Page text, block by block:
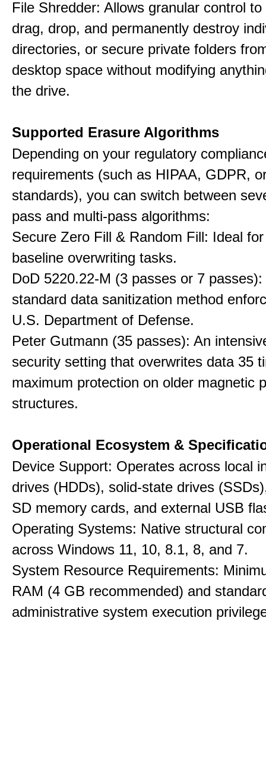
File Shredder: Allows granular control
drag, drop, and permanently destroy
directories, or secure private folders
desktop space without modifying
the drive.
Supported Erasure Algorithms
Depending on your regulatory
requirements (such as HIPAA, GDPR,
standards), you can switch between
pass and multi-pass algorithms:
Secure Zero Fill & Random Fill: Ideal
baseline overwriting tasks.
DoD 5220.22-M (3 passes or 7
standard data sanitization method
U.S. Department of Defense.
Peter Gutmann (35 passes): An
security setting that overwrites data 35
maximum protection on older magnetic
structures.
Operational Ecosystem &
Device Support: Operates across local
drives (HDDs), solid-state drives
SD memory cards, and external USB
Operating Systems: Native structural
across Windows 11, 10, 8.1, 8, and 7.
System Resource Requirements:
RAM (4 GB recommended) and
administrative system execution